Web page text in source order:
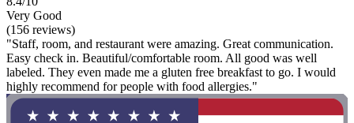
Very Good
(156 reviews)
"Staff, room, and restaurant were amazing. Great communication.
Easy check in. Beautiful/comfortable room. All good was well
labeled. They even made me a gluten free breakfast to go. I would
highly recommend for people with food allergies."